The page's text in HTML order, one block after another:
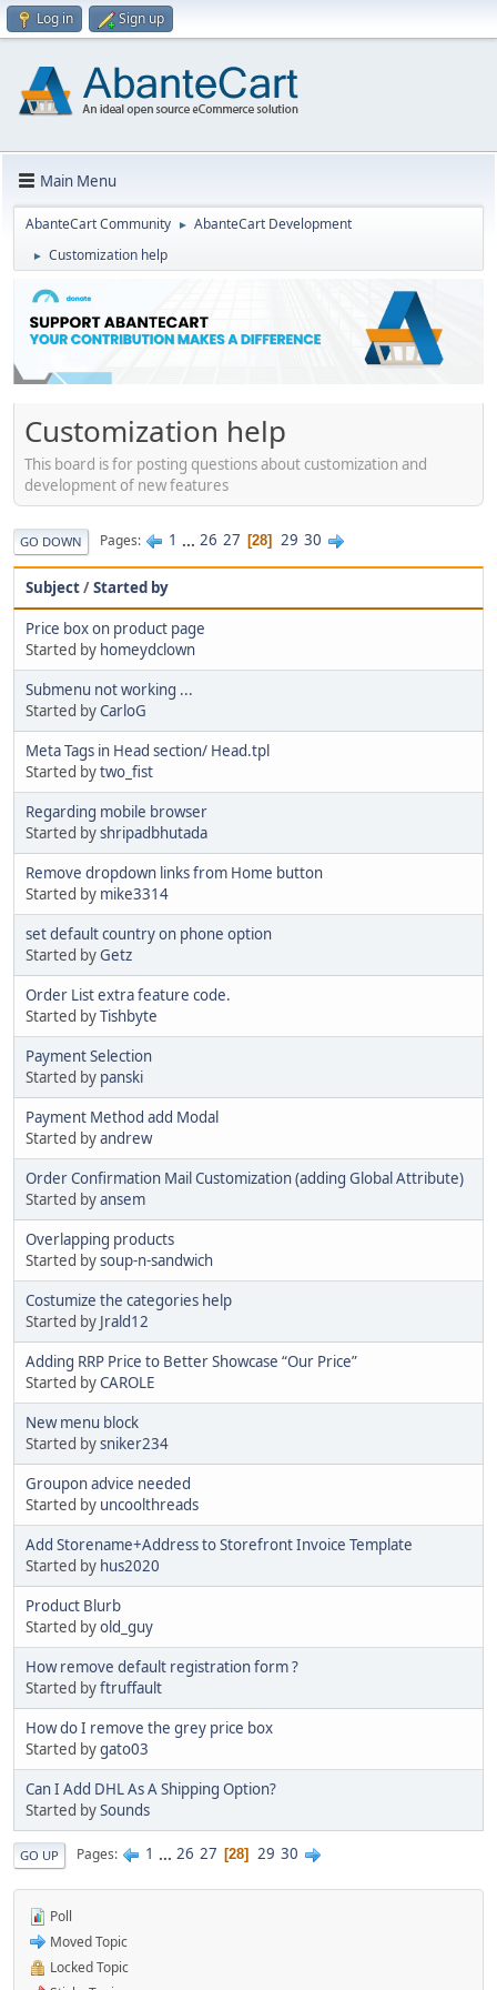
Log in Sign up
Main Menu
AbanteCart Community ► AbanteCart Development
► Customization help
Customization help
This board is for posting questions about customization and
development of new features
GO DOWN Pages 1 ... 26 27 28 29 30
Subject/Started by
Price box on product page
Started by homeydclown
Submenu not working ...
Started byCarloG
Meta Tags in Head section/ Head.tpl
Started bytwo_fist
Regarding mobile browser
Started byshripadbhutada
Remove dropdown links from Home button
Started by mike3314
set default country on phone option
Started byGetz
Order List extra feature code.
Started byTishbyte
Payment Selection
Started by panski
Payment Method add Modal
Started byandrew
Order Confirmation Mail Customization (adding Global Attribute)
Started byansem
Overlapping products
Started bysoup-n-sandwich
Costumize the categories help
Started by Jrald12
Adding RRP Price to Better Showcase “Our Price”
Started byCAROLE
New menu block
Started bysniker234
Groupon advice needed
Started by uncoolthreads
Add Storename+Address to Storefront Invoice Template
Started by hus2020
Product Blurb
Started byold_guy
How remove default registration form ?
Started byftruffault
How do I remove the grey price box
Started bygato03
Can I Add DHL As A Shipping Option?
Started bySounds
GO UP Pages 1 ... 26 27 28 29 30
Poll
Moved Topic
Locked Topic